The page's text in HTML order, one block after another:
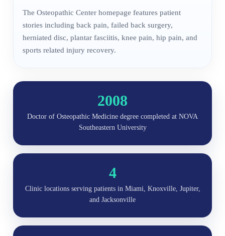
The Osteopathic Center homepage features patient
stories including back pain, failed back surgery,
herniated disc, plantar fasciitis, knee pain, hip pain, and
sports related injury recovery.
2008
Doctor of Osteopathic Medicine degree completed at NOVA
Southeastern University
4
Clinic locations serving patients in Miami, Knoxville, Jupiter,
and Jacksonville